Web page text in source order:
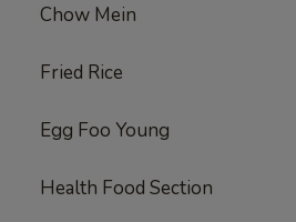
Chow Mein
Fried Rice
Egg Foo Young
Health Food Section